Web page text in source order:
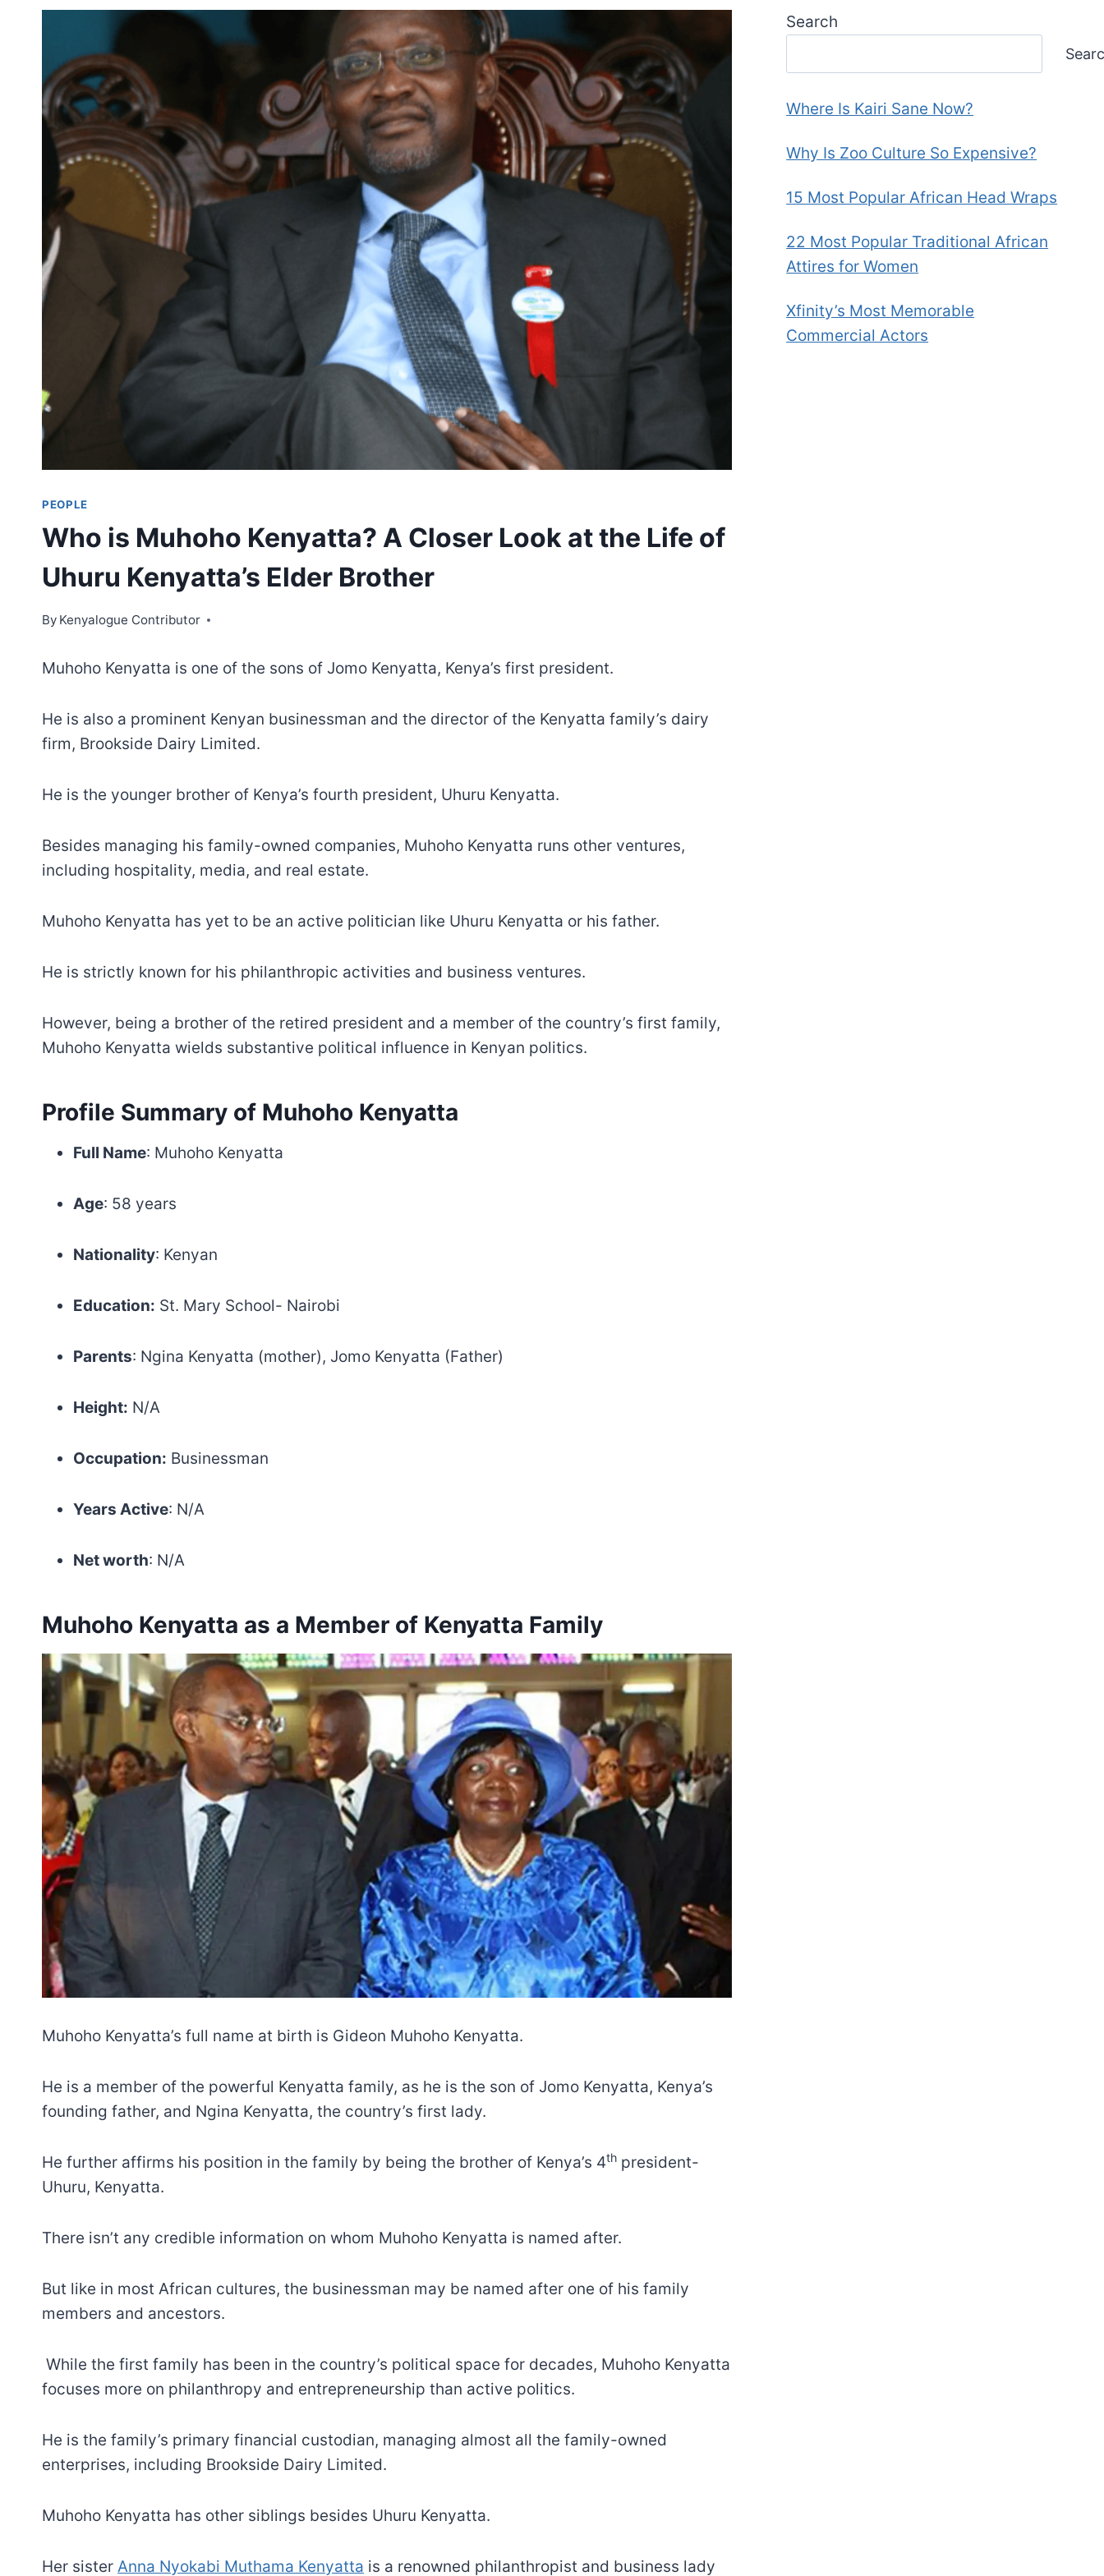
PEOPLE
Who is Muhoho Kenyatta? A Closer Look at the Life of
Uhuru Kenyatta’s Elder Brother
By Kenyalogue Contributor
Muhoho Kenyatta is one of the sons of Jomo Kenyatta, Kenya’s first president.
He is also a prominent Kenyan businessman and the director of the Kenyatta family’s dairy
firm, Brookside Dairy Limited.
He is the younger brother of Kenya’s fourth president, Uhuru Kenyatta.
Besides managing his family-owned companies, Muhoho Kenyatta runs other ventures,
including hospitality, media, and real estate.
Muhoho Kenyatta has yet to be an active politician like Uhuru Kenyatta or his father.
He is strictly known for his philanthropic activities and business ventures.
However, being a brother of the retired president and a member of the country’s first family,
Muhoho Kenyatta wields substantive political influence in Kenyan politics.
Profile Summary of Muhoho Kenyatta
Full Name: Muhoho Kenyatta
Age: 58 years
Nationality: Kenyan
Education: St. Mary School- Nairobi
Parents: Ngina Kenyatta (mother), Jomo Kenyatta (Father)
Height: N/A
Occupation: Businessman
Years Active: N/A
Net worth: N/A
Muhoho Kenyatta as a Member of Kenyatta Family
Muhoho Kenyatta’s full name at birth is Gideon Muhoho Kenyatta.
He is a member of the powerful Kenyatta family, as he is the son of Jomo Kenyatta, Kenya’s
founding father, and Ngina Kenyatta, the country’s first lady.
He further affirms his position in the family by being the brother of Kenya’s 4th president-
Uhuru, Kenyatta.
There isn’t any credible information on whom Muhoho Kenyatta is named after.
But like in most African cultures, the businessman may be named after one of his family
members and ancestors.
While the first family has been in the country’s political space for decades, Muhoho Kenyatta
focuses more on philanthropy and entrepreneurship than active politics.
He is the family’s primary financial custodian, managing almost all the family-owned
enterprises, including Brookside Dairy Limited.
Muhoho Kenyatta has other siblings besides Uhuru Kenyatta.
Her sister Anna Nyokabi Muthama Kenyatta is a renowned philanthropist and business lady
Search
Where Is Kairi Sane Now?
Why Is Zoo Culture So Expensive?
15 Most Popular African Head Wraps
22 Most Popular Traditional African
Attires for Women
Xfinity’s Most Memorable
Commercial Actors